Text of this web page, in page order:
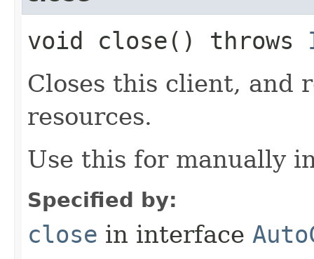
void close() throws
Closes this client, and
resources.
Use this for manually
Specified by:
close in interface